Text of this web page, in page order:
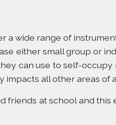
a wide range of
either small group or
can use to self-occupy
all other areas of
friends at school and